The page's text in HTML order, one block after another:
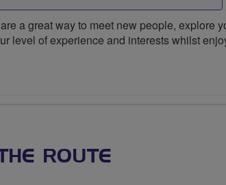
a great way to meet new people, explore
level of experience and interests whilst
ROUTE